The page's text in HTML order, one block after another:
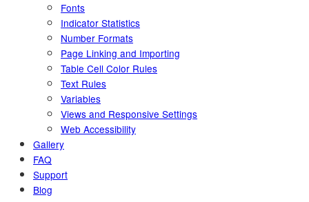
Fonts
Indicator Statistics
Number Formats
Page Linking and Importing
Table Cell Color Rules
Text Rules
Variables
Views and Responsive Settings
Web Accessibility
Gallery
FAQ
Support
Blog